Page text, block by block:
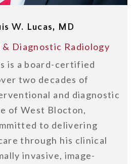
W. Lucas, MD
Diagnostic Radiology
is a board-certified
two decades of
and diagnostic
of West Blocton,
to delivering
through his clinical
invasive, image-